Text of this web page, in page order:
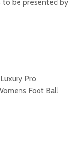
to be presented by
Luxury Pro
Foot Ball